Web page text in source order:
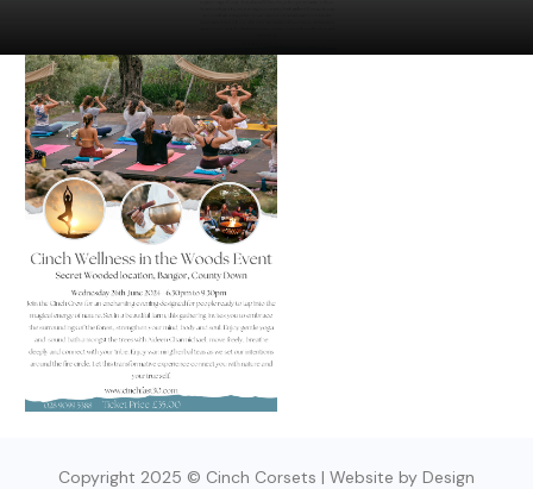
Copyright 2025 © Cinch Corsets | Website by Design